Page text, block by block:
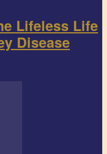
Lifeless Life
Disease